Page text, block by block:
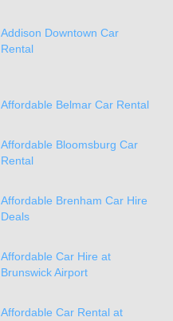
Addison Downtown Car
Rental
Affordable Belmar Car Rental
Affordable Bloomsburg Car
Rental
Affordable Brenham Car Hire
Deals
Affordable Car Hire at
Brunswick Airport
Affordable Car Rental at